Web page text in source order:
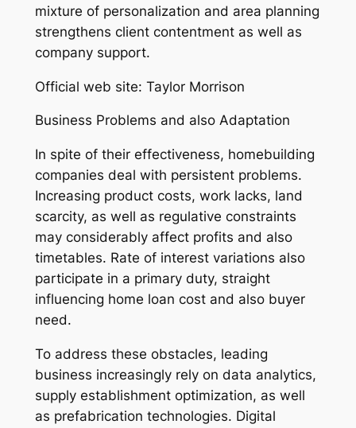
mixture of personalization and area planning
strengthens client contentment as well as
company support.
Official web site: Taylor Morrison
Business Problems and also Adaptation
In spite of their effectiveness, homebuilding
companies deal with persistent problems.
Increasing product costs, work lacks, land
scarcity, as well as regulative constraints
may considerably affect profits and also
timetables. Rate of interest variations also
participate in a primary duty, straight
influencing home loan cost and also buyer
need.
To address these obstacles, leading
business increasingly rely on data analytics,
supply establishment optimization, as well
as prefabrication technologies. Digital